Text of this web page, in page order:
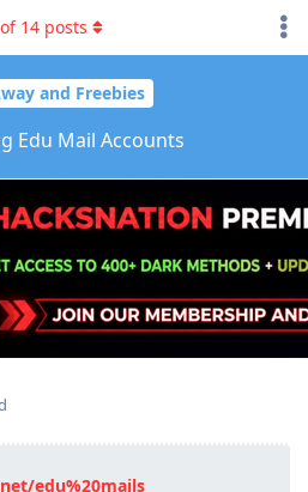
and Freebies
Edu Mail Accounts
of 14 posts
edu%20mails